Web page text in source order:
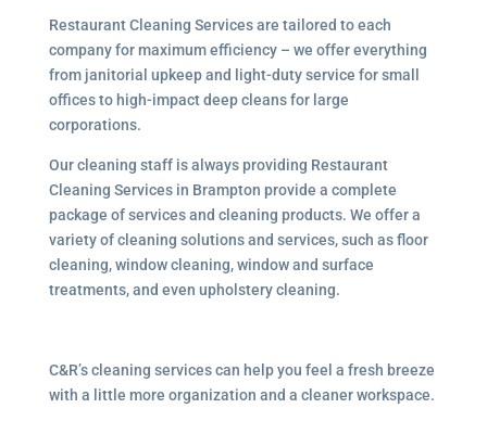
Restaurant Cleaning Services are tailored to each
company for maximum efficiency – we offer everything
from janitorial upkeep and light-duty service for small
offices to high-impact deep cleans for large
corporations.
Our cleaning staff is always providing Restaurant
Cleaning Services in Brampton provide a complete
package of services and cleaning products. We offer a
variety of cleaning solutions and services, such as floor
cleaning, window cleaning, window and surface
treatments, and even upholstery cleaning.
C&R’s cleaning services can help you feel a fresh breeze
with a little more organization and a cleaner workspace.